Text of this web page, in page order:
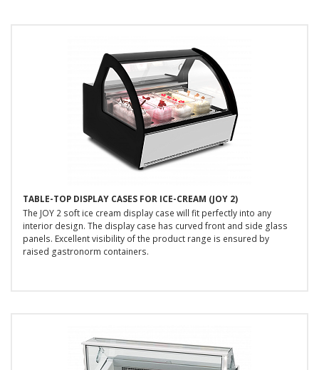
TABLE-TOP DISPLAY CASES FOR ICE-CREAM (JOY 2)
The JOY 2 soft ice cream display case will fit perfectly into any
interior design. The display case has curved front and side glass
panels. Excellent visibility of the product range is ensured by
raised gastronorm containers.